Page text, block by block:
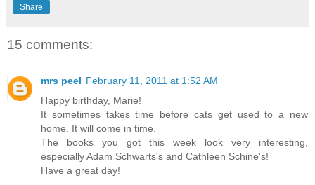
Share
15 comments:
mrs peel February 11, 2011 at 1:52 AM
Happy birthday, Marie!
It sometimes takes time before cats get used to a new
home. It will come in time.
The books you got this week look very interesting,
especially Adam Schwarts's and Cathleen Schine's!
Have a great day!